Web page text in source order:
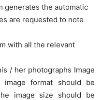
generates the automatic
are requested to note
with all the relevant
/ her photographs Image
image format should be
image size should be